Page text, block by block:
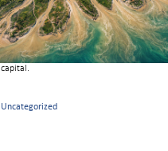
Criterion develops a set of reframes that
give us a way to move from understanding
the system to actively shaping it, building
the intermediation and infrastructure
needed for more lasting, aligned flows of
capital.
Uncategorized